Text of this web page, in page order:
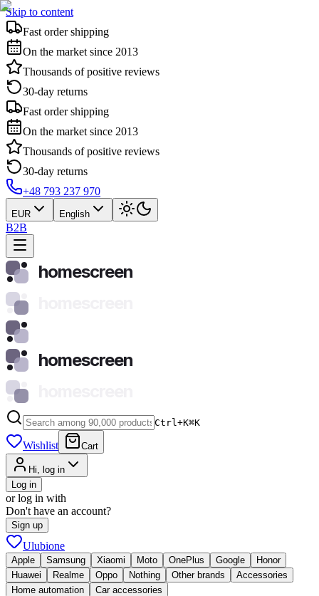
Skip to content
Fast order shipping
On the market since 2013
Thousands of positive reviews
30-day returns
Fast order shipping
On the market since 2013
Thousands of positive reviews
30-day returns
+48 793 237 970
EUR English
B2B
homescreen
homescreen
Ctrl+K⌘K
Wishlist Cart
Hi, log in
Log in
or log in with
Don't have an account?
Sign up
Ulubione
Apple Samsung Xiaomi Moto OnePlus Google
Honor
Huawei
Realme Oppo Nothing Other brands
Accessories
Home automation
Car accessories